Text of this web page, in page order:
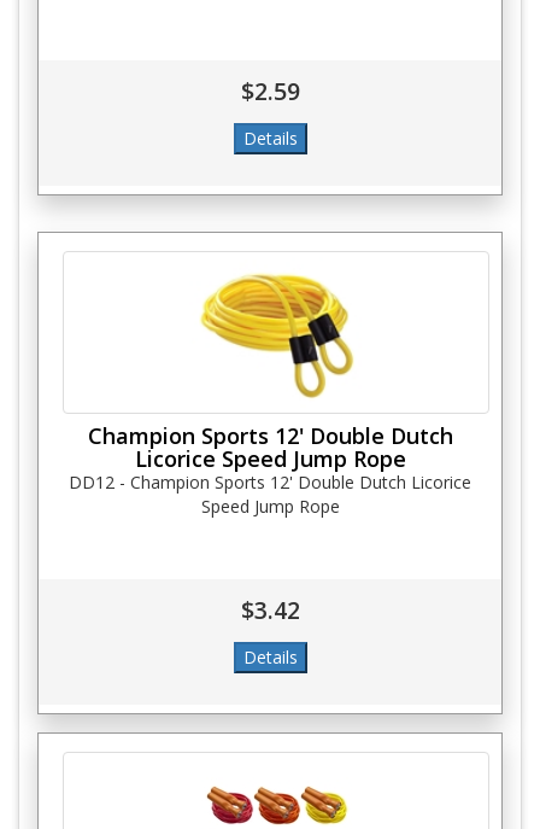
$2.59
Champion Sports 12' Double Dutch
Licorice Speed Jump Rope
DD12 - Champion Sports 12' Double Dutch Licorice
Speed Jump Rope
$3.42